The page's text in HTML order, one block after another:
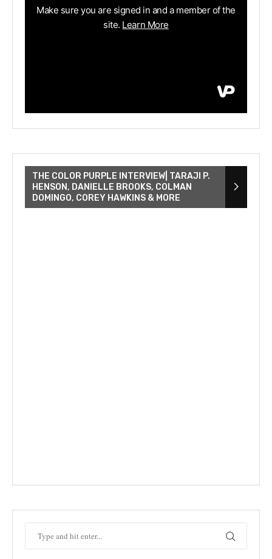
THE COLOR PURPLE INTERVIEW| TARAJI P.
HENSON, DANIELLE BROOKS, COLMAN
DOMINGO, COREY HAWKINS & MORE